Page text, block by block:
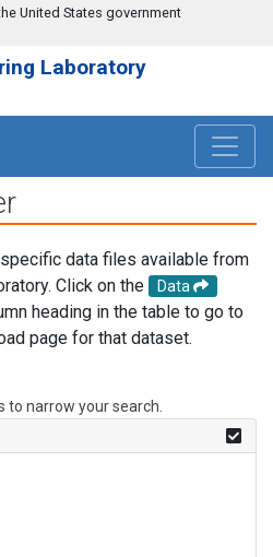
United States government
Laboratory
data files available from
Click on the
Data
heading in the table to go to
page for that dataset.
narrow your search.